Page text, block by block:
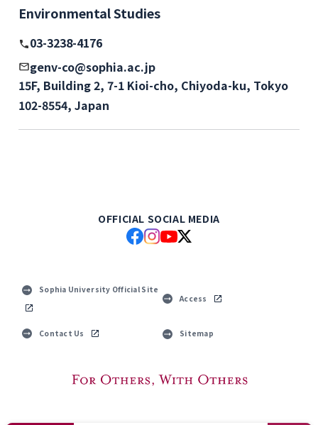
Environmental Studies
03-3238-4176
genv-co@sophia.ac.jp
15F, Building 2, 7-1 Kioi-cho, Chiyoda-ku, Tokyo
102-8554, Japan
OFFICIAL SOCIAL MEDIA
Sophia University Official Site
Access
Contact Us Sitemap